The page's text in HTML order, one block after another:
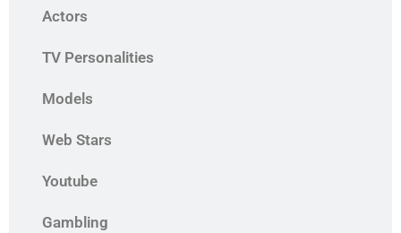
Actors
TV Personalities
Models
Web Stars
Youtube
Gambling